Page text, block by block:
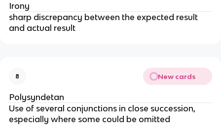
Irony
sharp discrepancy between the expected result
and actual result
8 New cards
Polysyndetan
Use of several conjunctions in close succession,
especially where some could be omitted